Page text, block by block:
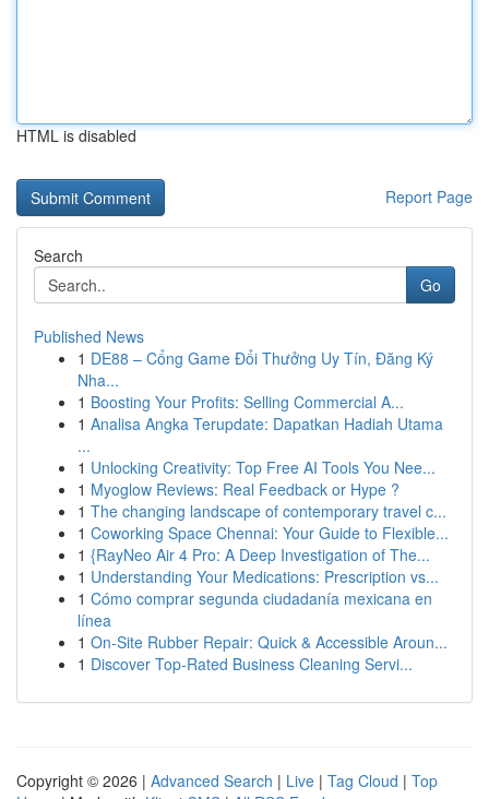
HTML is disabled
Report Page
Search
Go
Published News
1 DE88 – Cổng Game Đổi Thưởng Uy Tín, Đăng Ký
Nha...
1 Boosting Your Profits: Selling Commercial A...
1 Analisa Angka Terupdate: Dapatkan Hadiah Utama
...
1 Unlocking Creativity: Top Free AI Tools You Nee...
1 Myoglow Reviews: Real Feedback or Hype ?
1 The changing landscape of contemporary travel c...
1 Coworking Space Chennai: Your Guide to Flexible...
1 {RayNeo Air 4 Pro: A Deep Investigation of The...
1 Understanding Your Medications: Prescription vs...
1 Cómo comprar segunda ciudadanía mexicana en
línea
1 On-Site Rubber Repair: Quick & Accessible Aroun...
1 Discover Top-Rated Business Cleaning Servi...
Copyright © 2026 | Advanced Search | Live | Tag Cloud | Top